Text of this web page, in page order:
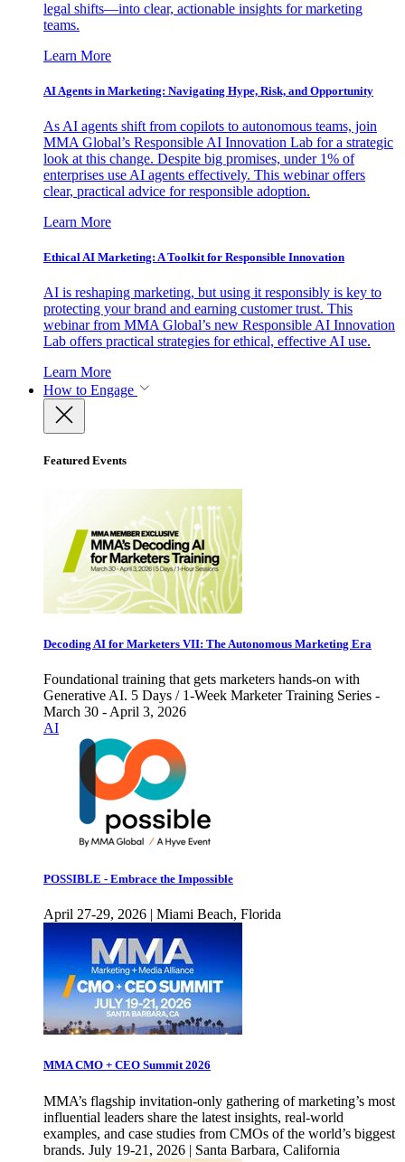
legal shifts—into clear, actionable insights for marketing
teams.
Learn More
AI Agents in Marketing: Navigating Hype, Risk, and Opportunity
As AI agents shift from copilots to autonomous teams, join
MMA Global’s Responsible AI Innovation Lab for a strategic
look at this change. Despite big promises, under 1% of
enterprises use AI agents effectively. This webinar offers
clear, practical advice for responsible adoption.
Learn More
Ethical AI Marketing: A Toolkit for Responsible Innovation
AI is reshaping marketing, but using it responsibly is key to
protecting your brand and earning customer trust. This
webinar from MMA Global’s new Responsible AI Innovation
Lab offers practical strategies for ethical, effective AI use.
Learn More
How to Engage
Featured Events
Decoding AI for Marketers VII: The Autonomous Marketing Era
Foundational training that gets marketers hands-on with
Generative AI. 5 Days / 1-Week Marketer Training Series -
March 30 - April 3, 2026
AI
POSSIBLE - Embrace the Impossible
April 27-29, 2026 | Miami Beach, Florida
MMA CMO + CEO Summit 2026
MMA’s flagship invitation-only gathering of marketing’s most
influential leaders share the latest insights, real-world
examples, and case studies from CMOs of the world’s biggest
brands. July 19-21, 2026 | Santa Barbara, California